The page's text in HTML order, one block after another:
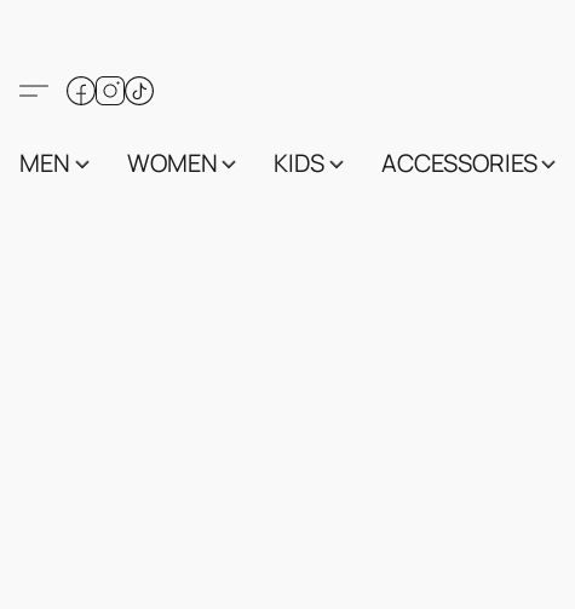
MEN WOMEN KIDS ACCESSORIES